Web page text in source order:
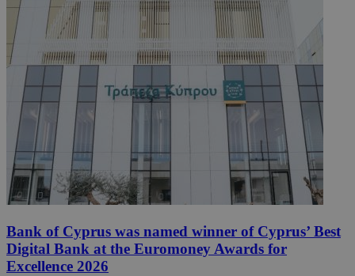
Bank of Cyprus was named winner of Cyprus’ Best
Digital Bank at the Euromoney Awards for
Excellence 2026